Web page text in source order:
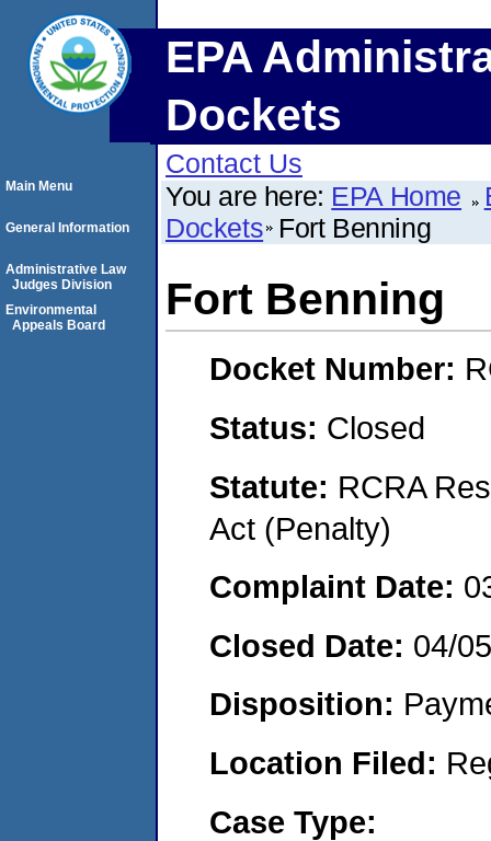
EPA
Dockets
Contact Us
You are here: EPA Home
Dockets Fort Benning
Fort Benning
Docket Number:
Status: Closed
Statute: RCRA
Act (Penalty)
Complaint Date:
Closed Date: 04/
Disposition:
Location Filed:
Case Type:
Main Menu
General Information
Administrative Law
Judges Division
Environmental
Appeals Board